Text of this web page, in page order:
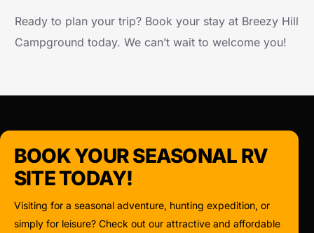
Ready to plan your trip? Book your stay at Breezy Hill
Campground today. We can’t wait to welcome you!
BOOK YOUR SEASONAL RV
SITE TODAY!
Visiting for a seasonal adventure, hunting expedition, or
simply for leisure? Check out our attractive and affordable